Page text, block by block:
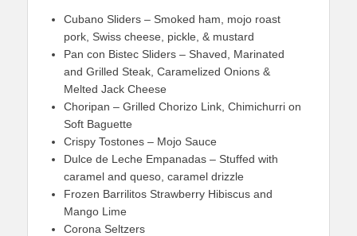
Cubano Sliders – Smoked ham, mojo roast
pork, Swiss cheese, pickle, & mustard
Pan con Bistec Sliders – Shaved, Marinated
and Grilled Steak, Caramelized Onions &
Melted Jack Cheese
Choripan – Grilled Chorizo Link, Chimichurri on
Soft Baguette
Crispy Tostones – Mojo Sauce
Dulce de Leche Empanadas – Stuffed with
caramel and queso, caramel drizzle
Frozen Barrilitos Strawberry Hibiscus and
Mango Lime
Corona Seltzers